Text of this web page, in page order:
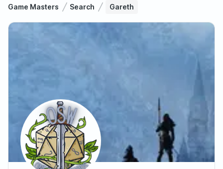
Game Masters Search Gareth